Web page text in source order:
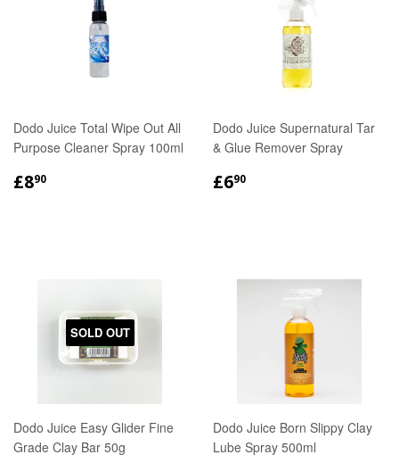
Dodo Juice Total Wipe Out All
Purpose Cleaner Spray 100ml
REGULAR
£890
Dodo Juice Supernatural Tar
& Glue Remover Spray
REGULAR
£690
SOLD OUT
Dodo Juice Easy Glider Fine
Grade Clay Bar 50g
Dodo Juice Born Slippy Clay
Lube Spray 500ml